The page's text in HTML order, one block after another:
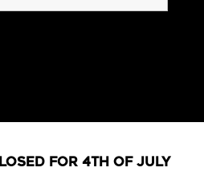
For 4th of July